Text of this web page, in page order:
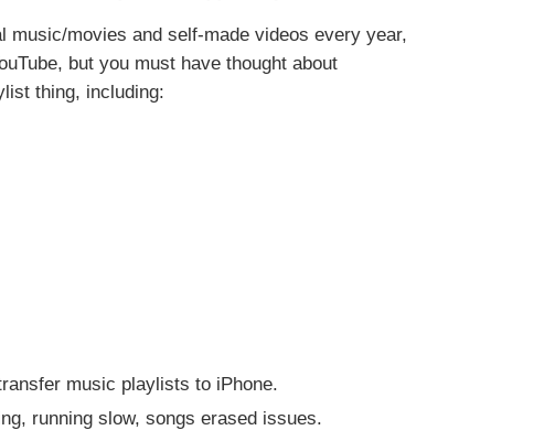
music/movies and self-made videos every year,
but you must have thought about
thing, including:
music playlists to iPhone.
running slow, songs erased issues.